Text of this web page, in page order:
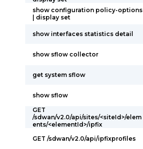
show configuration policy-options
| display set
show interfaces statistics detail
show sflow collector
get system sflow
show sflow
GET
/sdwan/v2.0/api/sites/<siteId>/elem
ents/<elementId>/ipfix
GET /sdwan/v2.0/api/ipfixprofiles